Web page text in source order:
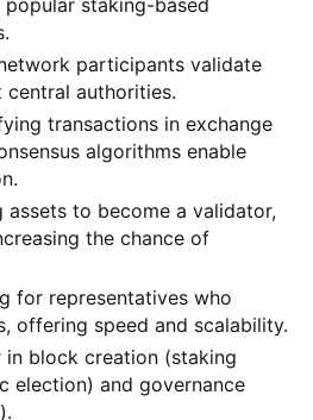
staking-based
participants validate
authorities.
transactions in exchange
algorithms enable
assets to become a validator,
the chance of
for representatives who
offering speed and scalability.
in block creation (staking
election) and governance